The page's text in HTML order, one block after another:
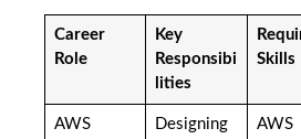
Career
Role
Key
Responsibi
lities
Skills
AWS
Designing
AWS